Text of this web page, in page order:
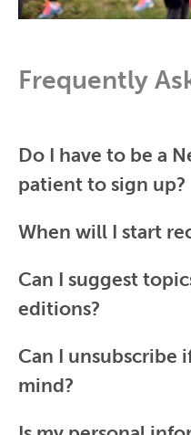
Frequently
Do I have to be a
patient to sign up?
When will I start
Can I suggest
editions?
Can I unsubscribe
mind?